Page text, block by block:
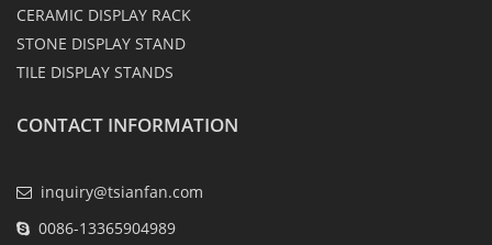
CERAMIC DISPLAY RACK
STONE DISPLAY STAND
TILE DISPLAY STANDS
CONTACT INFORMATION
inquiry@tsianfan.com
0086-13365904989